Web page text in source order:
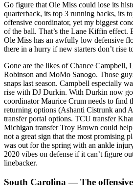
Go figure that Ole Miss could lose its
quarterback, its top 3 running backs, its
offensive coordinator, yet my biggest
of the ball. That’s the Lane Kiffin effect.
Ole Miss has an awfully low defensive
there in a hurry if new starters don’t rise
Gone are the likes of Chance Campbell,
Robinson and MoMo Sanogo. Those
snaps last season. Campbell especially
rise with DJ Durkin. With Durkin now
coordinator Maurice Crum needs to find
returning options (Ashanti Cistrunk and
transfer portal options. TCU transfer
Michigan transfer Troy Brown could
not a great sign that the most promising
was out for the spring with an ankle
2020 vibes on defense if it can’t figure
linebacker.
South Carolina — The